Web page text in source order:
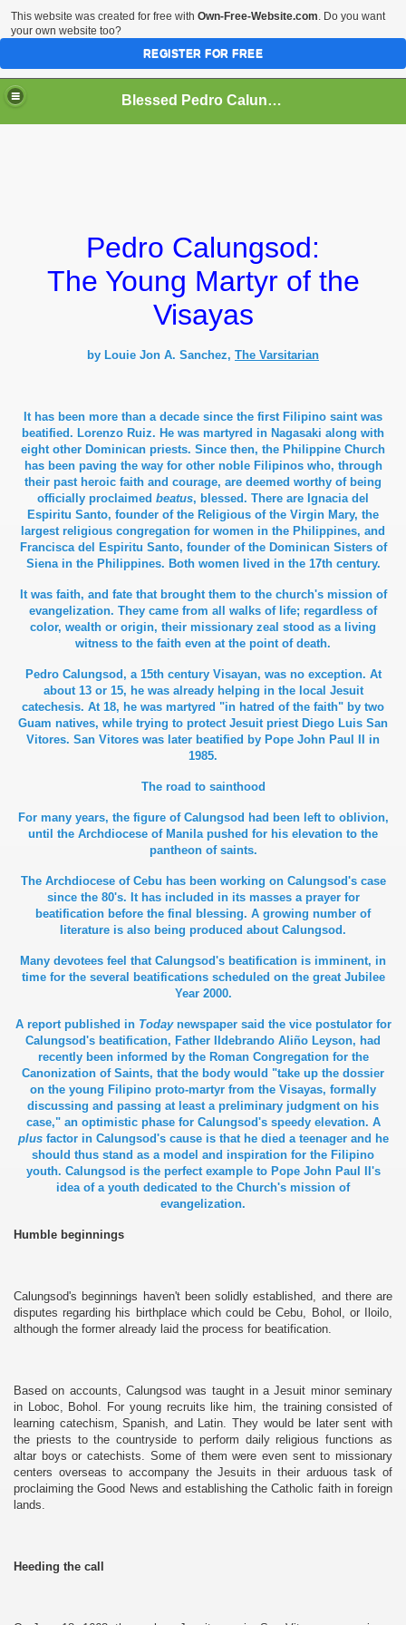
Blessed Pedro Calungsod
Pedro Calungsod:
The Young Martyr of the
Visayas
by Louie Jon A. Sanchez, The Varsitarian
It has been more than a decade since the first Filipino saint was
beatified. Lorenzo Ruiz. He was martyred in Nagasaki along with
eight other Dominican priests. Since then, the Philippine Church
has been paving the way for other noble Filipinos who, through
their past heroic faith and courage, are deemed worthy of being
officially proclaimed beatus, blessed. There are Ignacia del
Espiritu Santo, founder of the Religious of the Virgin Mary, the
largest religious congregation for women in the Philippines, and
Francisca del Espiritu Santo, founder of the Dominican Sisters of
Siena in the Philippines. Both women lived in the 17th century.
It was faith, and fate that brought them to the church's mission of
evangelization. They came from all walks of life; regardless of
color, wealth or origin, their missionary zeal stood as a living
witness to the faith even at the point of death.
Pedro Calungsod, a 15th century Visayan, was no exception. At
about 13 or 15, he was already helping in the local Jesuit
catechesis. At 18, he was martyred "in hatred of the faith" by two
Guam natives, while trying to protect Jesuit priest Diego Luis San
Vitores. San Vitores was later beatified by Pope John Paul II in
1985.
The road to sainthood
For many years, the figure of Calungsod had been left to oblivion,
until the Archdiocese of Manila pushed for his elevation to the
pantheon of saints.
The Archdiocese of Cebu has been working on Calungsod's case
since the 80's. It has included in its masses a prayer for
beatification before the final blessing. A growing number of
literature is also being produced about Calungsod.
Many devotees feel that Calungsod's beatification is imminent, in
time for the several beatifications scheduled on the great Jubilee
Year 2000.
A report published in Todaynewspaper said the vice postulator for
Calungsod's beatification, Father Ildebrando Aliño Leyson, had
recently been informed by the Roman Congregation for the
Canonization of Saints, that the body would "take up the dossier
on the young Filipino proto-martyr from the Visayas, formally
discussing and passing at least a preliminary judgment on his
case," an optimistic phase for Calungsod's speedy elevation. A
plusfactor in Calungsod's cause is that he died a teenager and he
should thus stand as a model and inspiration for the Filipino
youth. Calungsod is the perfect example to Pope John Paul II's
idea of a youth dedicated to the Church's mission of
evangelization.
Humble beginnings
Calungsod's beginnings haven't been solidly established, and there are
disputes regarding his birthplace which could be Cebu, Bohol, or Iloilo,
although the former already laid the process for beatification.
Based on accounts, Calungsod was taught in a Jesuit minor seminary
in Loboc, Bohol. For young recruits like him, the training consisted of
learning catechism, Spanish, and Latin. They would be later sent with
the priests to the countryside to perform daily religious functions as
altar boys or catechists. Some of them were even sent to missionary
centers overseas to accompany the Jesuits in their arduous task of
proclaiming the Good News and establishing the Catholic faith in foreign
lands.
Heeding the call
This website was created for free with Own-Free-Website.com. Do you want
your own website too?
REGISTER FOR FREE